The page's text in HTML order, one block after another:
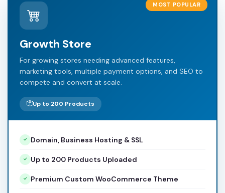
MOST POPULAR
Growth Store
For growing stores needing advanced features,
marketing tools, multiple payment options, and SEO to
compete and convert at scale.
Up to 200 Products
Domain, Business Hosting & SSL
Up to 200 Products Uploaded
Premium Custom WooCommerce Theme